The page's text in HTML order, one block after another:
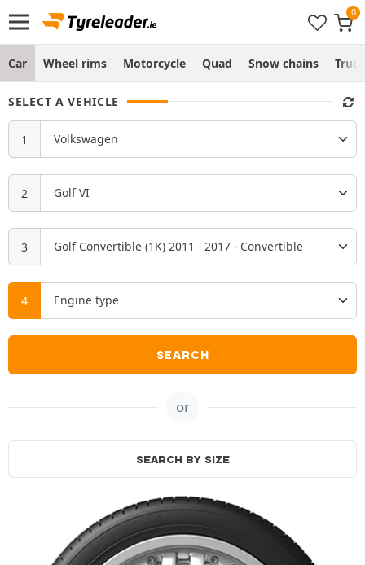
Car Wheel rims Motorcycle Quad Snow chains Truck
SELECT A VEHICLE
SEARCH
or
SEARCH BY SIZE